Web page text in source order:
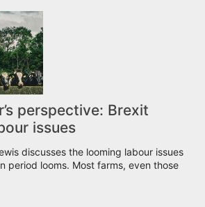
perspective: Brexit
issues
discusses the looming labour issues
period looms. Most farms, even those